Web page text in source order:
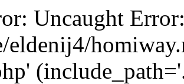
Uncaught
eldenij4/